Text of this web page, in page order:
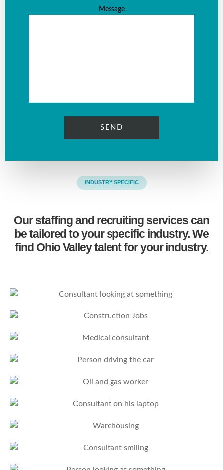
Message
INDUSTRY SPECIFIC
Our staffing and recruiting services can
be tailored to your specific industry. We
find Ohio Valley talent for your industry.